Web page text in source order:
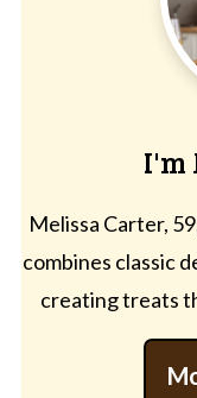
I'm
Melissa Carter,
combines classic
creating treats